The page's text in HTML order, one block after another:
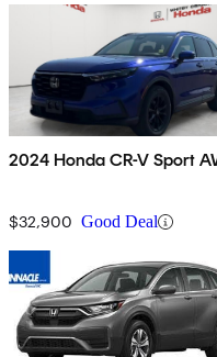
2024 Honda CR-V Sport
$32,900 Good Deal